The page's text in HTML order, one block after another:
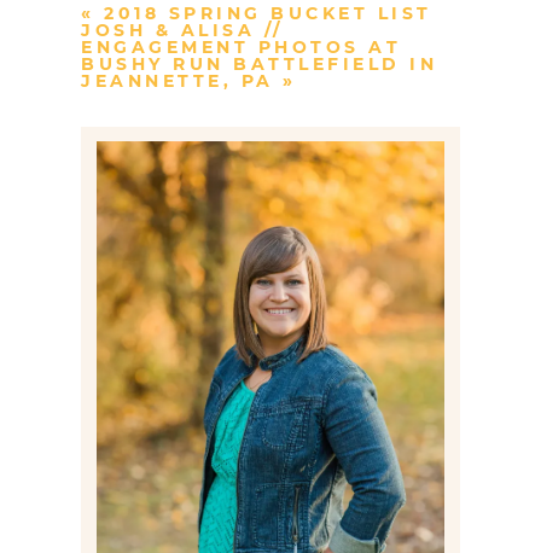
Post Comment
« 2018 SPRING BUCKET LIST
JOSH & ALISA //
ENGAGEMENT PHOTOS AT
BUSHY RUN BATTLEFIELD IN
JEANNETTE, PA »